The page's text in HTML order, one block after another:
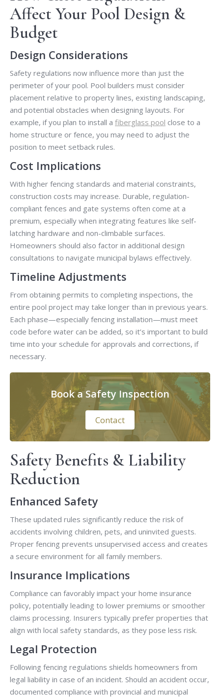
Affect Your Pool Design &
Budget
Design Considerations
Safety regulations now influence more than just the
perimeter of your pool. Pool builders must consider
placement relative to property lines, existing landscaping,
and potential obstacles when designing layouts. For
example, if you plan to install a fiberglass pool close to a
home structure or fence, you may need to adjust the
position to meet setback rules.
Cost Implications
With higher fencing standards and material constraints,
construction costs may increase. Durable, regulation-
compliant fences and gate systems often come at a
premium, especially when integrating features like self-
latching hardware and non-climbable surfaces.
Homeowners should also factor in additional design
consultations to navigate municipal bylaws effectively.
Timeline Adjustments
From obtaining permits to completing inspections, the
entire pool project may take longer than in previous years.
Each phase—especially fencing installation—must meet
code before water can be added, so it’s important to build
time into your schedule for approvals and corrections, if
necessary.
Book a Safety Inspection
Contact
Safety Benefits & Liability
Reduction
Enhanced Safety
These updated rules significantly reduce the risk of
accidents involving children, pets, and uninvited guests.
Proper fencing prevents unsupervised access and creates
a secure environment for all family members.
Insurance Implications
Compliance can favorably impact your home insurance
policy, potentially leading to lower premiums or smoother
claims processing. Insurers typically prefer properties that
align with local safety standards, as they pose less risk.
Legal Protection
Following fencing regulations shields homeowners from
legal liability in case of an incident. Should an accident occur,
documented compliance with provincial and municipal